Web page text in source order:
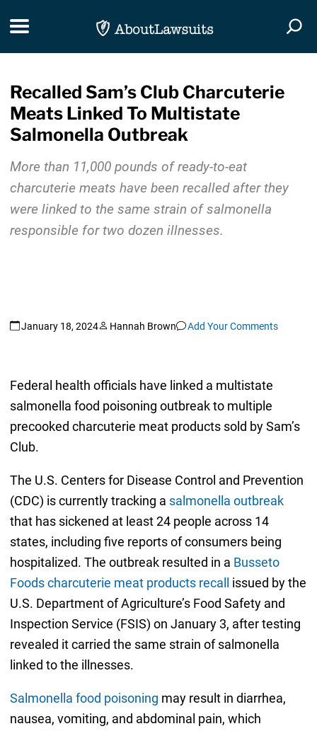
Toggle navigation
Recalled Sam’s Club Charcuterie
Meats Linked To Multistate
Salmonella Outbreak
More than 11,000 pounds of ready-to-eat
charcuterie meats have been recalled after they
were linked to the same strain of salmonella
responsible for two dozen illnesses.
January 18, 2024 Hannah Brown Add Your Comments
Federal health officials have linked a multistate
salmonella food poisoning outbreak to multiple
precooked charcuterie meat products sold by Sam’s
Club.
The U.S. Centers for Disease Control and Prevention
(CDC) is currently tracking a salmonella outbreak
that has sickened at least 24 people across 14
states, including five reports of consumers being
hospitalized. The outbreak resulted in a Busseto
Foods charcuterie meat products recall
issued by the
U.S. Department of Agriculture’s Food Safety and
Inspection Service (FSIS) on January 3, after testing
revealed it carried the same strain of salmonella
linked to the illnesses.
Salmonella food poisoning may result in diarrhea,
nausea, vomiting, and abdominal pain, which